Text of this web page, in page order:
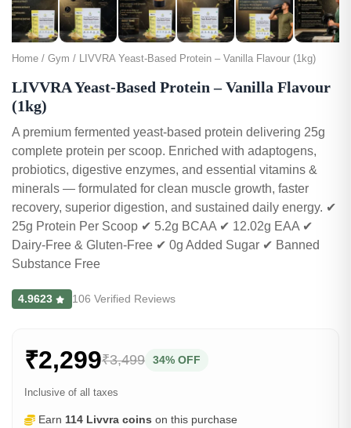
Home / Gym / LIVVRA Yeast-Based Protein – Vanilla Flavour (1kg)
LIVVRA Yeast-Based Protein – Vanilla Flavour
(1kg)
A premium fermented yeast-based protein delivering 25g
complete protein per scoop. Enriched with adaptogens,
probiotics, digestive enzymes, and essential vitamins &
minerals — formulated for clean muscle growth, faster
recovery, superior digestion, and sustained daily energy. ✔
25g Protein Per Scoop ✔ 5.2g BCAA ✔ 12.02g EAA ✔
Dairy-Free & Gluten-Free ✔ 0g Added Sugar ✔ Banned
Substance Free
4.9623 106 Verified Reviews
₹2,299₹3,499 34% OFF
Inclusive of all taxes
Earn 114 Livvra coins on this purchase